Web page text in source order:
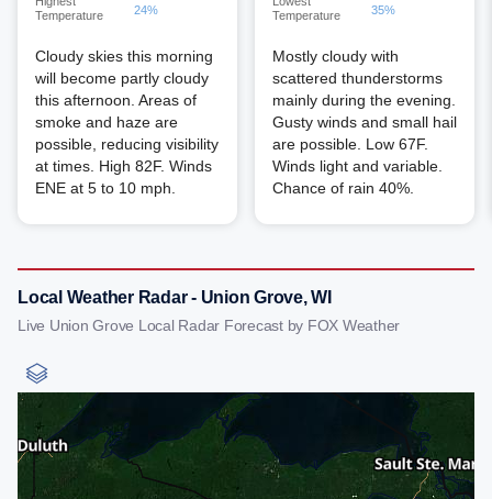
Temperature
24%
Cloudy skies this morning
will become partly cloudy
this afternoon. Areas of
smoke and haze are
possible, reducing visibility
at times. High 82F. Winds
ENE at 5 to 10 mph.
Temperature
35%
Mostly cloudy with
scattered thunderstorms
mainly during the evening.
Gusty winds and small hail
are possible. Low 67F.
Winds light and variable.
Chance of rain 40%.
Local Weather Radar - Union Grove, WI
Live Union Grove Local Radar Forecast by FOX Weather